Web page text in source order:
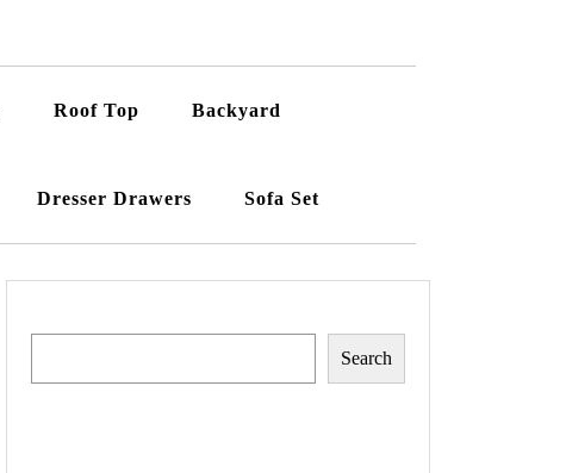
Roof Top Backyard
Dresser Drawers Sofa Set
Search